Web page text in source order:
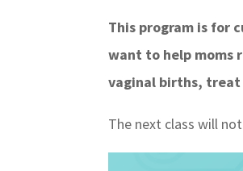
This program is for
want to help moms
vaginal births, treat
The next class will